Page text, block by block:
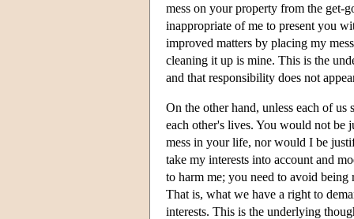
mess on your property from the get-
inappropriate of me to present you
improved matters by placing my
cleaning it up is mine. This is the
and that responsibility does not
On the other hand, unless each of
each other's lives. You would not be
mess in your life, nor would I be
take my interests into account and
to harm me; you need to avoid
That is, what we have a right to
interests. This is the underlying